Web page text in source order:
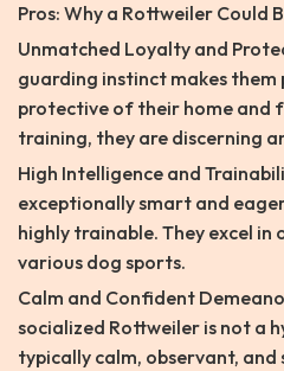
Pros: Why a Rottweiler Could
Unmatched Loyalty and
guarding instinct makes
protective of their home and
training, they are discerning
High Intelligence and
exceptionally smart and
highly trainable. They excel in
various dog sports.
Calm and Confident
socialized Rottweiler is not a
typically calm, observant,